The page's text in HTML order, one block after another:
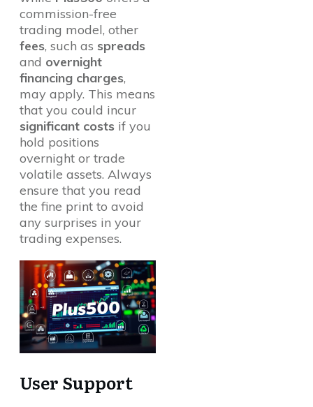
commission-free
trading model, other
fees, such as spreads
and overnight
financing charges,
may apply. This means
that you could incur
significant costs if you
hold positions
overnight or trade
volatile assets. Always
ensure that you read
the fine print to avoid
any surprises in your
trading expenses.
User Support